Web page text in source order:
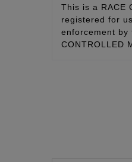
This is a RACE
registered for
enforcement by
CONTROLLED